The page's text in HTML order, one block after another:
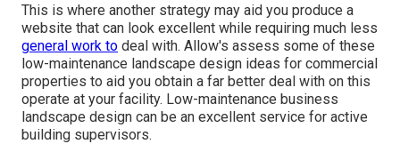
This is where another strategy may aid you produce a
website that can look excellent while requiring much less
general work to deal with. Allow's assess some of these
low-maintenance landscape design ideas for commercial
properties to aid you obtain a far better deal with on this
operate at your facility. Low-maintenance business
landscape design can be an excellent service for active
building supervisors.